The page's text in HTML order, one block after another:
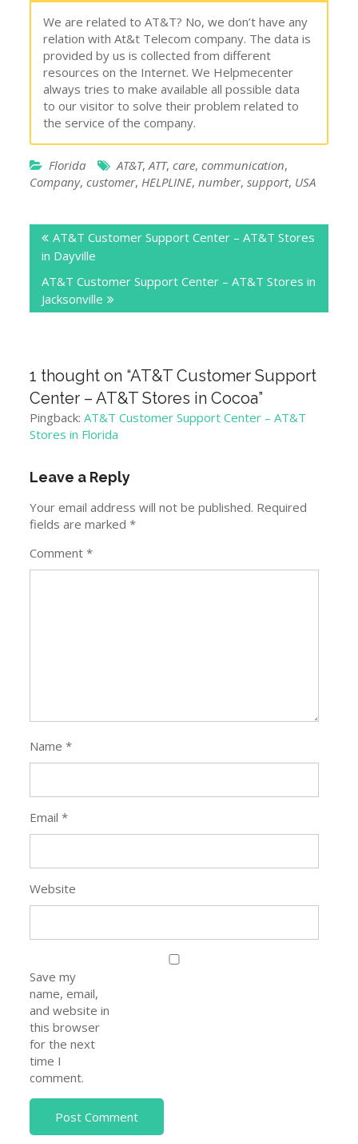
We are related to AT&T? No, we don’t have any
relation with At&t Telecom company. The data is
provided by us is collected from different
resources on the Internet. We Helpmecenter
always tries to make available all possible data
to our visitor to solve their problem related to
the service of the company.
Florida AT&T,ATT,care,communication,
Company,customer, HELPLINE,number,support, USA
navigation
AT&T Customer Support Center – AT&T Stores
in Dayville
AT&T Customer Support Center – AT&T Stores in
Jacksonville
1 thought on “AT&T Customer Support
Center – AT&T Stores in Cocoa”
Pingback:AT&T Customer Support Center – AT&T
Stores in Florida
Leave a Reply
Your email address will not be published. Required
fields are marked*
Comment*
Name*
Email*
Website
Save my
name, email,
and website in
this browser
for the next
time I
comment.